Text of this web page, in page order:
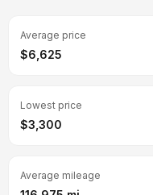
Average price
$6,625
Lowest price
$3,300
Average mileage